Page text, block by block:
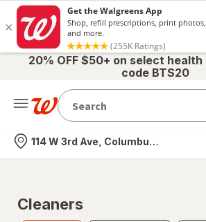
20% OFF $50+ on select
code BTS20
Nearest store
114 W 3rd Ave, Columbus, OH
Cleaners